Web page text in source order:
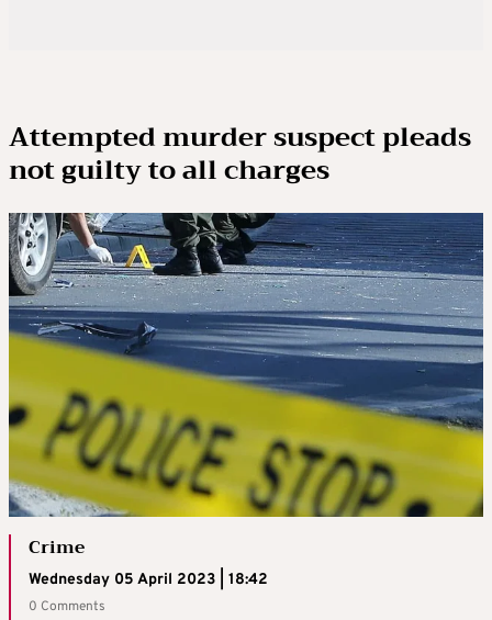
Attempted murder suspect pleads
not guilty to all charges
Crime
Wednesday 05 April 2023 | 18:42
0 Comments